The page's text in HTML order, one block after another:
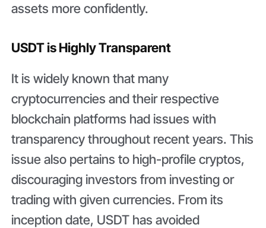
assets more confidently.
USDT is Highly Transparent
It is widely known that many
cryptocurrencies and their respective
blockchain platforms had issues with
transparency throughout recent years. This
issue also pertains to high-profile cryptos,
discouraging investors from investing or
trading with given currencies. From its
inception date, USDT has avoided